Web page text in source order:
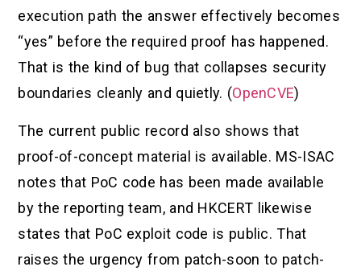
execution path the answer effectively becomes
“yes” before the required proof has happened.
That is the kind of bug that collapses security
boundaries cleanly and quietly. (OpenCVE)
The current public record also shows that
proof-of-concept material is available. MS-ISAC
notes that PoC code has been made available
by the reporting team, and HKCERT likewise
states that PoC exploit code is public. That
raises the urgency from patch-soon to patch-